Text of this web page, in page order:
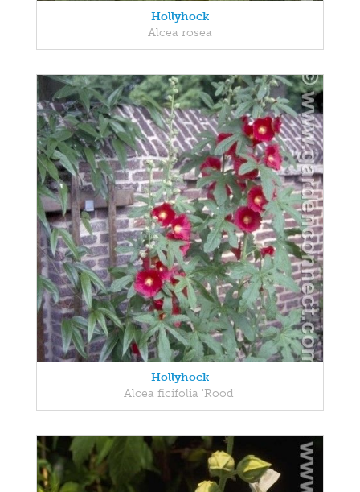
Hollyhock
Alcea rosea
Hollyhock
Alcea ficifolia 'Rood'